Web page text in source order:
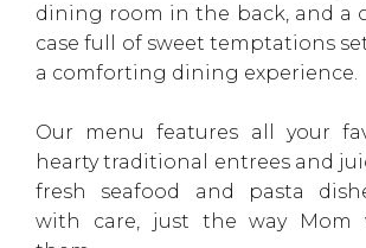
dining room in the back, and a
case full of sweet temptations
a comforting dining experience.
Our menu features all your
hearty traditional entrees and
fresh seafood and pasta
with care, just the way Mom